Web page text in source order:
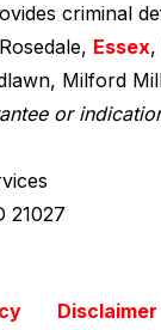
criminal
Essex,
Milford
or
21027
Disclaimer